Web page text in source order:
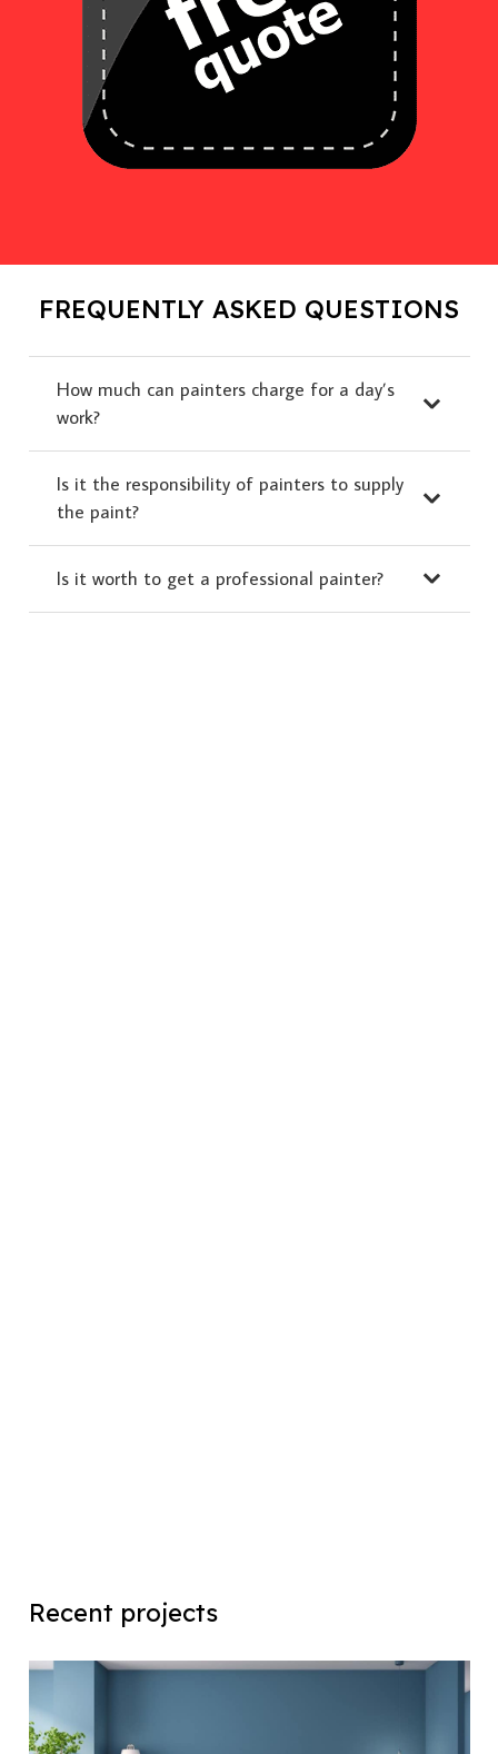
FREQUENTLY ASKED QUESTIONS
How much can painters charge for a day’s
work?
Is it the responsibility of painters to supply
the paint?
Is it worth to get a professional painter?
Recent projects